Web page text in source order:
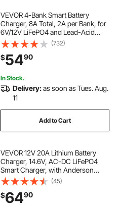
VEVOR 4-Bank Smart Battery
Charger, 8A Total, 2A per Bank, for
6V/12V LiFePO4 and Lead-Acid
AGM/Gel/SLA Batteries up to 40Ah,
Automatic Charger Maintainer for
Motorcycle, ATV and Lawn Mower
(732)
$5490
In Stock.
Delivery:as soon as Tues. Aug.
11
Add to Cart
VEVOR 12V 20A Lithium Battery
Charger, 14.6V, AC-DC LiFePO4
Smart Charger, with Anderson
Connector, LED Indicator, 0V
Activation, for Lithium LiFePO4
Deep Cycle Rechargeable Batteries
of Boat, RV
(45)
$6490